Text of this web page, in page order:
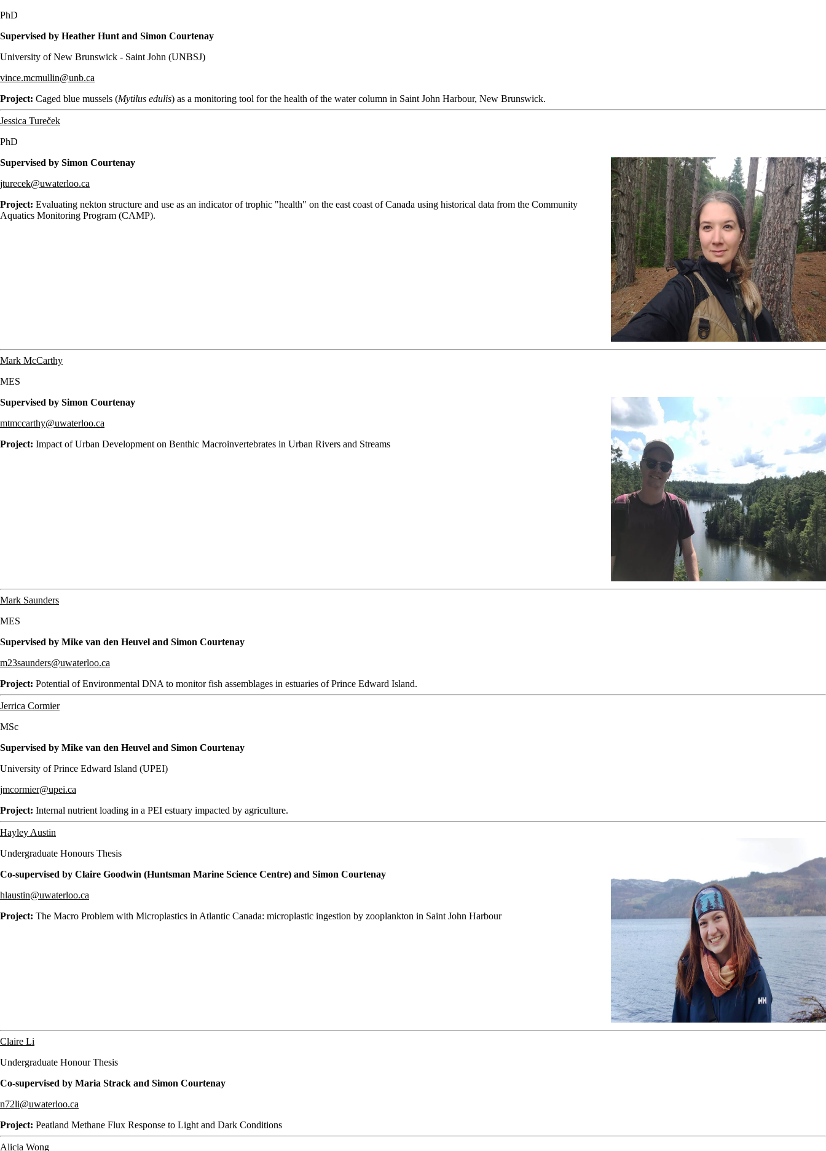
PhD
Supervised by Heather Hunt and Simon Courtenay
University of New Brunswick - Saint John (UNBSJ)
vince.mcmullin@unb.ca
Project: Caged blue mussels (Mytilus edulis) as a monitoring tool for the health of the water column in Saint John Harbour, New Brunswick.
Jessica Tureček
PhD
Supervised by Simon Courtenay
jturecek@uwaterloo.ca
Project: Evaluating nekton structure and use as an indicator of trophic "health" on the east coast of Canada using historical data from the Community
Aquatics Monitoring Program (CAMP).
Mark McCarthy
MES
Supervised by Simon Courtenay
mtmccarthy@uwaterloo.ca
Project: Impact of Urban Development on Benthic Macroinvertebrates in Urban Rivers and Streams
Mark Saunders
MES
Supervised by Mike van den Heuvel and Simon Courtenay
m23saunders@uwaterloo.ca
Project: Potential of Environmental DNA to monitor fish assemblages in estuaries of Prince Edward Island.
Jerrica Cormier
MSc
Supervised by Mike van den Heuvel and Simon Courtenay
University of Prince Edward Island (UPEI)
jmcormier@upei.ca
Project: Internal nutrient loading in a PEI estuary impacted by agriculture.
Hayley Austin
Undergraduate Honours Thesis
Co-supervised by Claire Goodwin (Huntsman Marine Science Centre) and Simon Courtenay
hlaustin@uwaterloo.ca
Project: The Macro Problem with Microplastics in Atlantic Canada: microplastic ingestion by zooplankton in Saint John Harbour
Claire Li
Undergraduate Honour Thesis
Co-supervised by Maria Strack and Simon Courtenay
n72li@uwaterloo.ca
Project: Peatland Methane Flux Response to Light and Dark Conditions
Alicia Wong